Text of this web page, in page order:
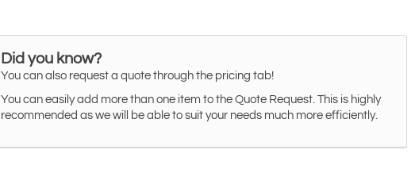
Did you know?
You can also request a quote through the pricing tab!
You can easily add more than one item to the Quote Request. This is highly
recommended as we will be able to suit your needs much more efficiently.